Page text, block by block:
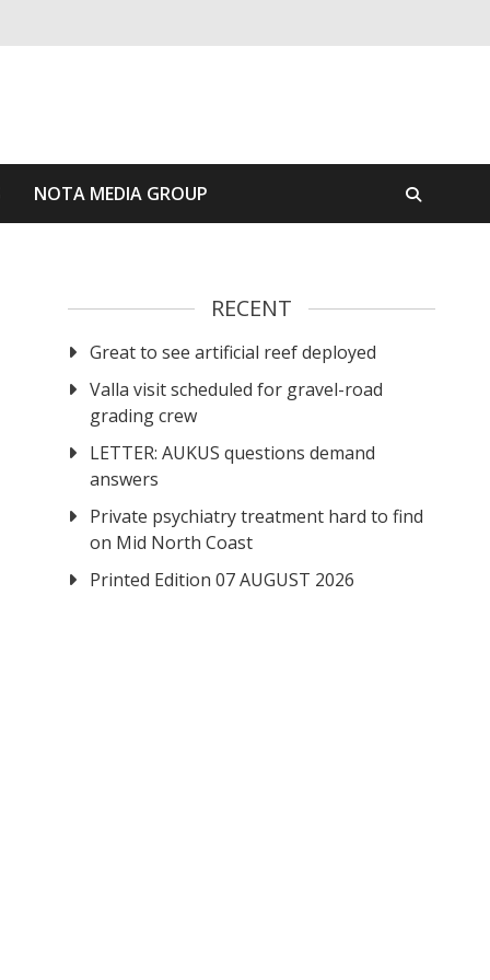
NOTA MEDIA GROUP
RECENT
Great to see artificial reef deployed
Valla visit scheduled for gravel-road
grading crew
LETTER: AUKUS questions demand
answers
Private psychiatry treatment hard to find
on Mid North Coast
Printed Edition 07 AUGUST 2026